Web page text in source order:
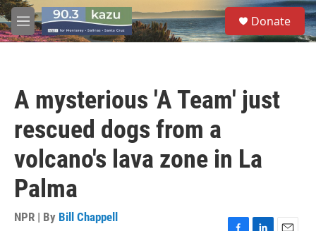
Skip to main content
M
e
S
e
a
Donate
A mysterious 'A Team' just
rescued dogs from a
volcano's lava zone in La
Palma
NPR | By Bill Chappell